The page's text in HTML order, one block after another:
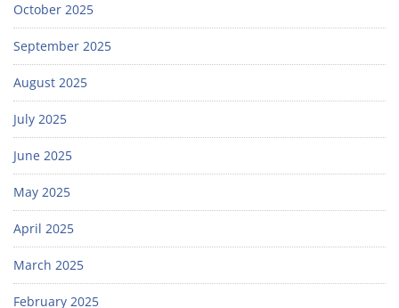
October 2025
September 2025
August 2025
July 2025
June 2025
May 2025
April 2025
March 2025
February 2025